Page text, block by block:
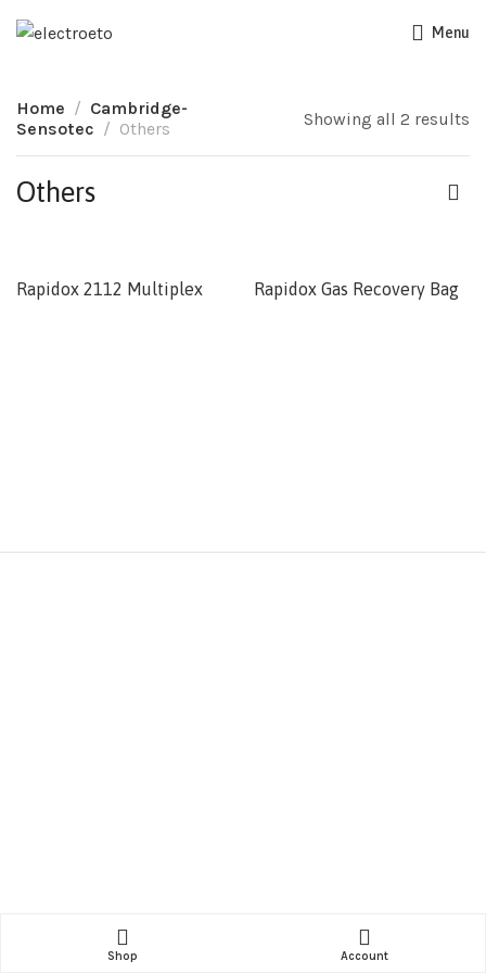
Menu
Home
Cambridge-
Sensotec
Others Showing all 2 results
Others
Rapidox 2112 Multiplex Rapidox Gas Recovery Bag
Shop Account